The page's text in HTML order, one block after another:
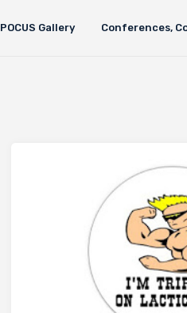
POCUS Gallery Conferences,